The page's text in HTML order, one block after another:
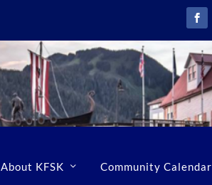
About KFSK Community Calendar